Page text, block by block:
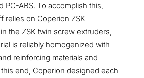
PC-ABS. To accomplish this,
relies on Coperion ZSK
the ZSK twin screw extruders,
is reliably homogenized with
reinforcing materials and
end, Coperion designed each